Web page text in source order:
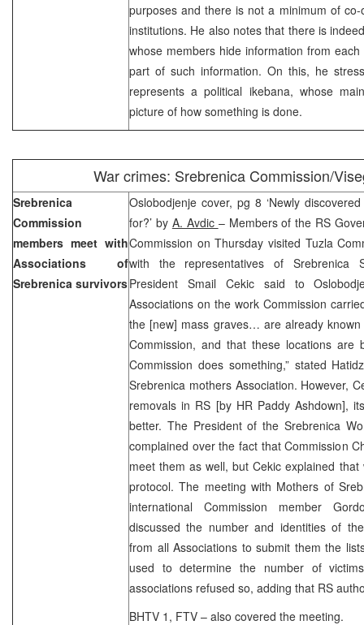
purposes and there is not a minimum of
institutions. He also notes that there is
whose members hide information from
part of such information. On this, he
represents a political ikebana, whose
picture of how something is done.
War crimes: Srebrenica Commission/
Srebrenica
Commission
members meet with
Associations of
Srebrenica survivors
Oslobodjenje cover, pg 8 ‘Newly
for?’ by A. Avdic – Members of the RS
Commission on Thursday visited Tuzla
with the representatives of Srebrenica
President Smail Cekic said to
Associations on the work Commission
the [new] mass graves… are already
Commission, and that these locations
Commission does something,” stated
Srebrenica mothers Association. However,
removals in RS [by HR Paddy Ashdown],
better. The President of the Srebrenica
complained over the fact that Commission
meet them as well, but Cekic explained
protocol. The meeting with Mothers of
international Commission member
discussed the number and identities of
from all Associations to submit them the
used to determine the number of
associations refused so, adding that RS
BHTV 1, FTV – also covered the meeting.